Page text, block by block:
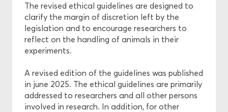
The revised ethical guidelines are designed to
clarify the margin of discretion left by the
legislation and to encourage researchers to
reflect on the handling of animals in their
experiments.
A revised edition of the guidelines was published
in june 2025. The ethical guidelines are primarily
addressed to researchers and all other persons
involved in research. In addition, for other